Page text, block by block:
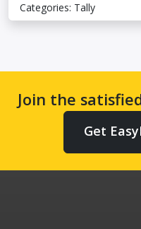
Categories: Tally
Join the
Get